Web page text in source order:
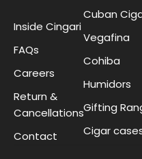
Inside Cingari
FAQs
Careers
Return &
Cancellations
Contact
Cuban
Vegafina
Cohiba
Humidors
Gifting
Cigar